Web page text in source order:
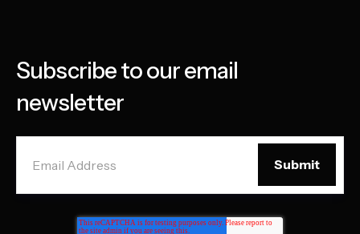
Subscribe to our email
newsletter